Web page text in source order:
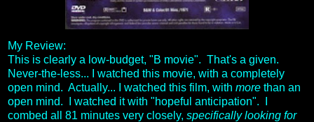
My Review:
This is clearly a low-budget, "B movie". That's a given.
Never-the-less... I watched this movie, with a completely
open mind. Actually... I watched this film, with more than an
open mind. I watched it with "hopeful anticipation". I
combed all 81 minutes very closely, specifically looking for